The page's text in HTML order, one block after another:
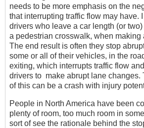
needs to be more emphasis on the
that interrupting traffic flow may have.
drivers who leave a car length (or
a pedestrian crosswalk, when making
The end result is often they stop
some or all of their vehicles, in the
exiting, which interrupts traffic flow
drivers to make abrupt lane changes.
of this can be a crash with injury
People in North America have been
plenty of room, too much room in
sort of see the rationale behind the